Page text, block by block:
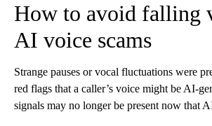
How to avoid falling
AI voice scams
Strange pauses or vocal fluctuations were
red flags that a caller’s voice might be AI-
signals may no longer be present now that